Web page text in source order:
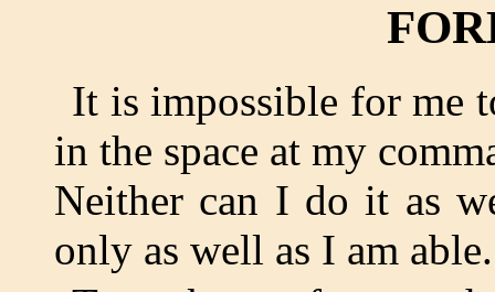
It is impossible for me
in the space at my
Neither can I do it as
only as well as I am able.